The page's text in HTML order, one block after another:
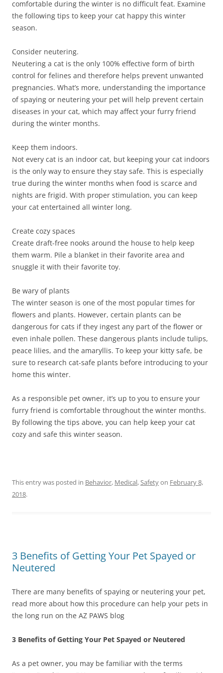
comfortable during the winter is no difficult feat. Examine
the following tips to keep your cat happy this winter
season.
Consider neutering.
Neutering a cat is the only 100% effective form of birth
control for felines and therefore helps prevent unwanted
pregnancies. What’s more, understanding the importance
of spaying or neutering your pet will help prevent certain
diseases in your cat, which may affect your furry friend
during the winter months.
Keep them indoors.
Not every cat is an indoor cat, but keeping your cat indoors
is the only way to ensure they stay safe. This is especially
true during the winter months when food is scarce and
nights are frigid. With proper stimulation, you can keep
your cat entertained all winter long.
Create cozy spaces
Create draft-free nooks around the house to help keep
them warm. Pile a blanket in their favorite area and
snuggle it with their favorite toy.
Be wary of plants
The winter season is one of the most popular times for
flowers and plants. However, certain plants can be
dangerous for cats if they ingest any part of the flower or
even inhale pollen. These dangerous plants include tulips,
peace lilies, and the amaryllis. To keep your kitty safe, be
sure to research cat-safe plants before introducing to your
home this winter.
As a responsible pet owner, it’s up to you to ensure your
furry friend is comfortable throughout the winter months.
By following the tips above, you can help keep your cat
cozy and safe this winter season.
This entry was posted in Behavior, Medical,Safetyon February 8,
2018.
3 Benefits of Getting Your Pet Spayed or
Neutered
There are many benefits of spaying or neutering your pet,
read more about how this procedure can help your pets in
the long run on the AZ PAWS blog
3 Benefits of Getting Your Pet Spayed or Neutered
As a pet owner, you may be familiar with the terms